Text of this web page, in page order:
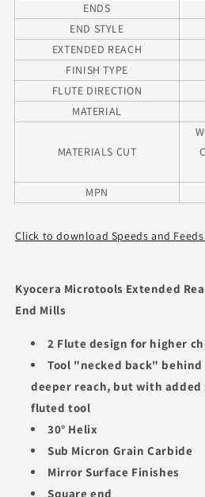
ENDS
END STYLE
EXTENDED REACH
FINISH TYPE
FLUTE DIRECTION
MATERIAL
MATERIALS CUT
MPN
Click to download Speeds and Feeds
Kyocera Microtools Extended
End Mills
2 Flute design for higher
Tool "necked back"
deeper reach, but with
fluted tool
30° Helix
Sub Micron Grain Carbide
Mirror Surface Finishes
Square end